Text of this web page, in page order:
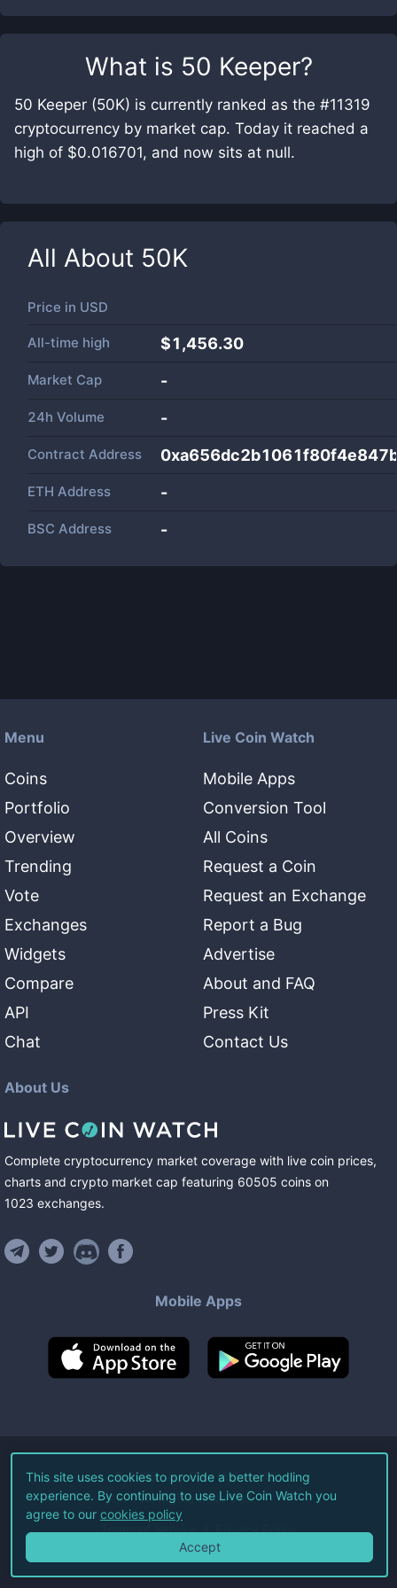
What is 50 Keeper?
50 Keeper (50K) is currently ranked as the #11319
cryptocurrency by market cap. Today it reached a
high of $0.016701, and now sits at null.
All About 50K
Price in USD
All-time high $1,456.30
Market Cap -
24h Volume -
Contract Address
ETH Address -
BSC Address -
Menu
Coins
Portfolio
Overview
Trending
Vote
Exchanges
Widgets
Compare
API
Chat
Live Coin Watch
Mobile Apps
Conversion Tool
All Coins
Request a Coin
Request an Exchange
Report a Bug
Advertise
About and FAQ
Press Kit
Contact Us
About Us
Complete cryptocurrency market coverage with live coin prices,
charts and crypto market cap featuring 60505 coins on
1023 exchanges.
Mobile Apps
©2026Live Coin Watch LLC.
All Rights Reserved.
Terms of Service Privacy Policy
This site uses cookies to provide a better hodling
experience. By continuing to use Live Coin Watch you
agree to our cookies policy
Accept